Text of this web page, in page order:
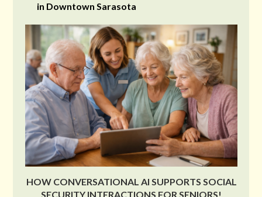
in Downtown Sarasota
HOW CONVERSATIONAL AI SUPPORTS SOCIAL
SECURITY INTERACTIONS FOR SENIORS!